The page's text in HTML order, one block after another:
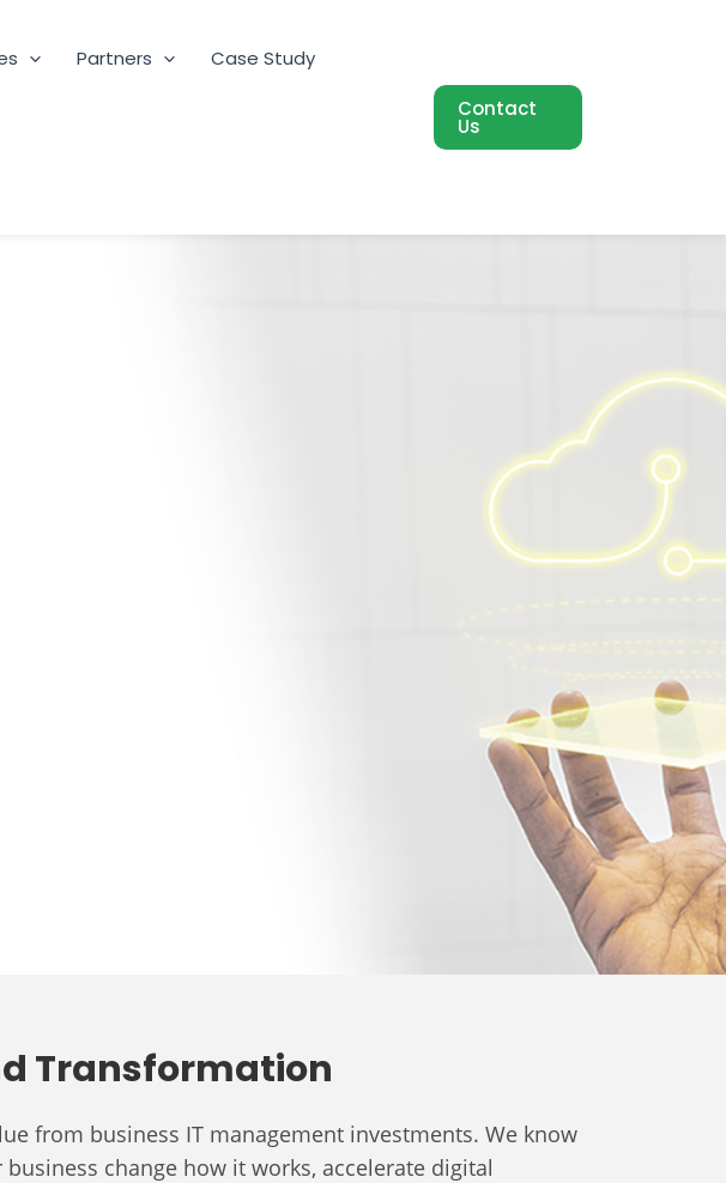
Partners Case Study
Contact
Us
Transformation
from business IT management investments. We know
change how it works, accelerate digital